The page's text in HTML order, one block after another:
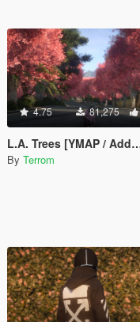
4.75 81,275
L.A. Trees [YMAP / Add-On]
By Terrom